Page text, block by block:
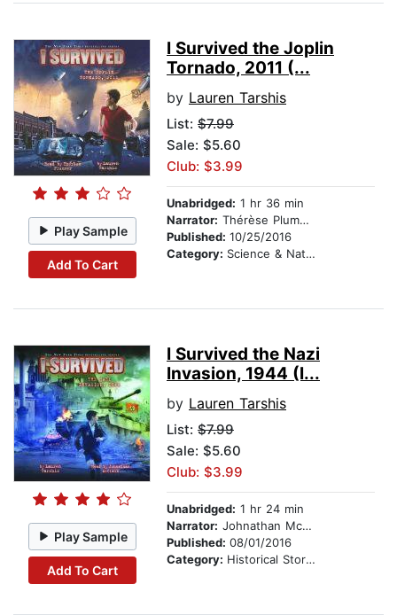
Play Sample
Add To Cart
I Survived the Joplin
Tornado, 2011 (...
by Lauren Tarshis
List: $7.99
Sale: $5.60
Club: $3.99
Unabridged: 1 hr 36 min
Narrator: Thérèse Plummer
Published: 10/25/2016
Category: Science & Nature Stories
Play Sample
Add To Cart
I Survived the Nazi
Invasion, 1944 (I...
by Lauren Tarshis
List: $7.99
Sale: $5.60
Club: $3.99
Unabridged: 1 hr 24 min
Narrator: Johnathan McClain
Published: 08/01/2016
Category: Historical Stories